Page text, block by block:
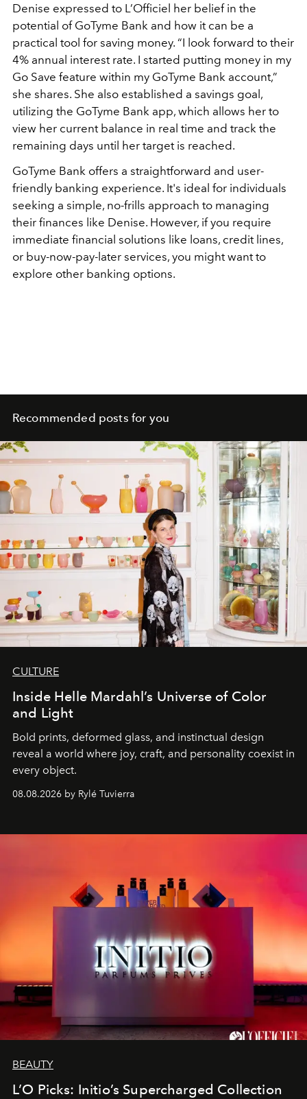
Denise expressed to L’Officiel her belief in the
potential of GoTyme Bank and how it can be a
practical tool for saving money. “I look forward to their
4% annual interest rate. I started putting money in my
Go Save feature within my GoTyme Bank account,”
she shares. She also established a savings goal,
utilizing the GoTyme Bank app, which allows her to
view her current balance in real time and track the
remaining days until her target is reached.
GoTyme Bank offers a straightforward and user-
friendly banking experience. It's ideal for individuals
seeking a simple, no-frills approach to managing
their finances like Denise. However, if you require
immediate financial solutions like loans, credit lines,
or buy-now-pay-later services, you might want to
explore other banking options.
Recommended posts for you
CULTURE
Inside Helle Mardahl’s Universe of Color
and Light
Bold prints, deformed glass, and instinctual design
reveal a world where joy, craft, and personality coexist in
every object.
08.08.2026 by Rylé Tuvierra
BEAUTY
L’O Picks: Initio’s Supercharged Collection